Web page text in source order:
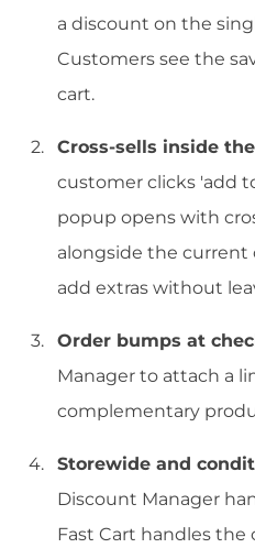
a discount on the
Customers see the
cart.
Cross-sells inside
customer clicks 'add
popup opens with
alongside the current
add extras without
Order bumps at
Manager to attach a
complementary
Storewide and
Discount Manager
Fast Cart handles